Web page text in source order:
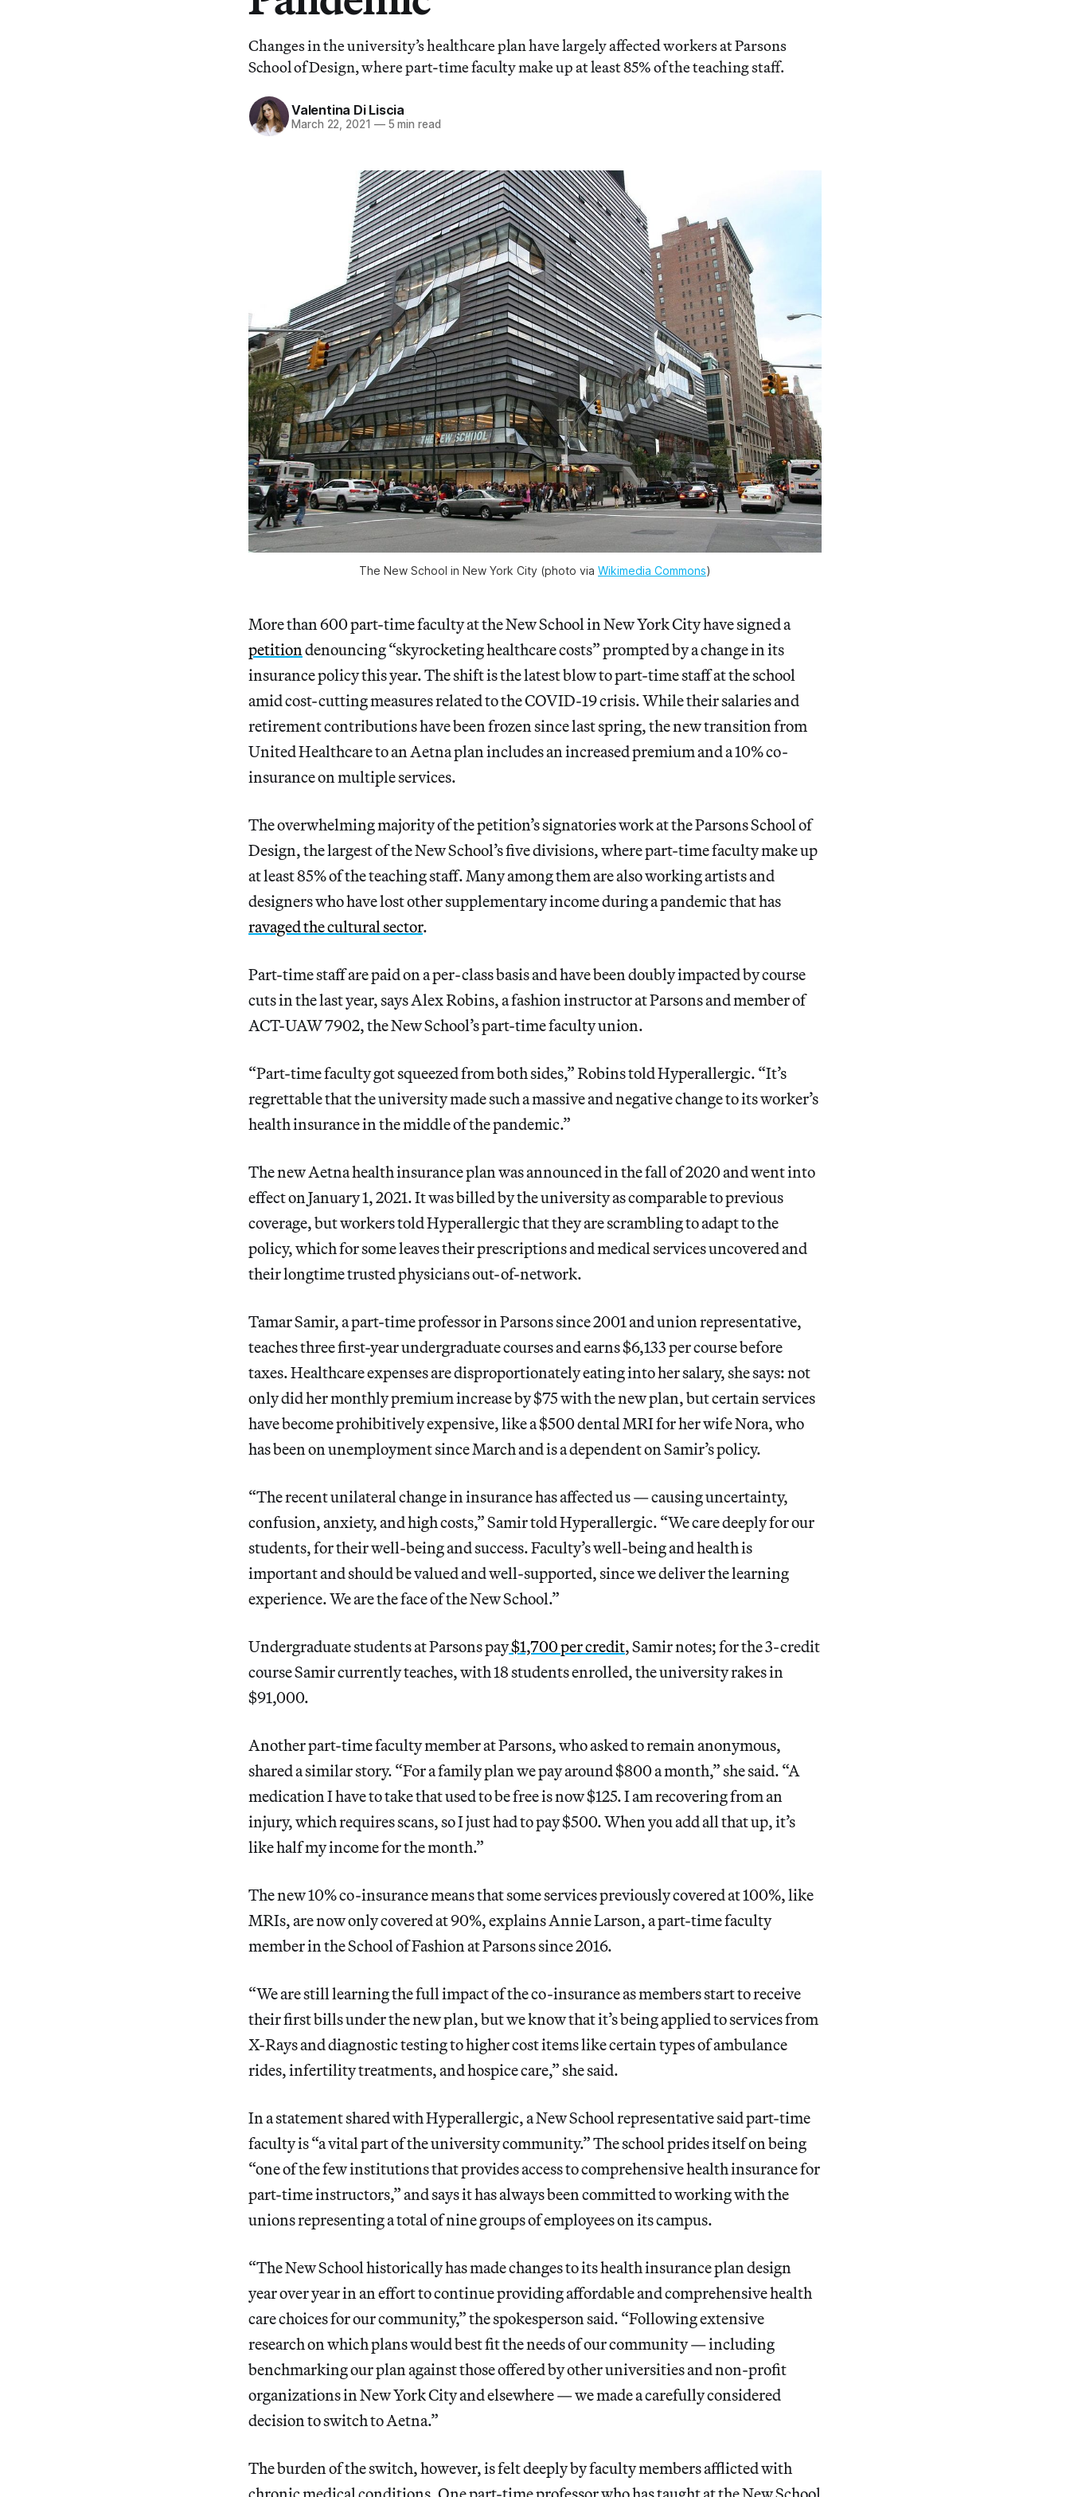
Changes in the university’s healthcare plan have largely affected workers at Parsons
School of Design, where part-time faculty make up at least 85% of the teaching staff.
Valentina Di Liscia
March 22, 2021 —5 min read
The New School in New York City (photo via Wikimedia Commons)
More than 600 part-time faculty at the New School in New York City have signed a
petition denouncing “skyrocketing healthcare costs” prompted by a change in its
insurance policy this year. The shift is the latest blow to part-time staff at the school
amid cost-cutting measures related to the COVID-19 crisis. While their salaries and
retirement contributions have been frozen since last spring, the new transition from
United Healthcare to an Aetna plan includes an increased premium and a 10% co-
insurance on multiple services.
The overwhelming majority of the petition’s signatories work at the Parsons School of
Design, the largest of the New School’s five divisions, where part-time faculty make up
at least 85% of the teaching staff. Many among them are also working artists and
designers who have lost other supplementary income during a pandemic that has
ravaged the cultural sector.
Part-time staff are paid on a per-class basis and have been doubly impacted by course
cuts in the last year, says Alex Robins, a fashion instructor at Parsons and member of
ACT-UAW 7902, the New School’s part-time faculty union.
“Part-time faculty got squeezed from both sides,” Robins told Hyperallergic. “It’s
regrettable that the university made such a massive and negative change to its worker’s
health insurance in the middle of the pandemic.”
The new Aetna health insurance plan was announced in the fall of 2020 and went into
effect on January 1, 2021. It was billed by the university as comparable to previous
coverage, but workers told Hyperallergic that they are scrambling to adapt to the
policy, which for some leaves their prescriptions and medical services uncovered and
their longtime trusted physicians out-of-network.
Tamar Samir, a part-time professor in Parsons since 2001 and union representative,
teaches three first-year undergraduate courses and earns $6,133 per course before
taxes. Healthcare expenses are disproportionately eating into her salary, she says: not
only did her monthly premium increase by $75 with the new plan, but certain services
have become prohibitively expensive, like a $500 dental MRI for her wife Nora, who
has been on unemployment since March and is a dependent on Samir’s policy.
“The recent unilateral change in insurance has affected us — causing uncertainty,
confusion, anxiety, and high costs,” Samir told Hyperallergic. “We care deeply for our
students, for their well-being and success. Faculty’s well-being and health is
important and should be valued and well-supported, since we deliver the learning
experience. We are the face of the New School.”
Undergraduate students at Parsons pay$1,700 per credit, Samir notes; for the 3-credit
course Samir currently teaches, with 18 students enrolled, the university rakes in
$91,000.
Another part-time faculty member at Parsons, who asked to remain anonymous,
shared a similar story. “For a family plan we pay around $800 a month,” she said. “A
medication I have to take that used to be free is now $125. I am recovering from an
injury, which requires scans, so I just had to pay $500. When you add all that up, it’s
like half my income for the month.”
The new 10% co-insurance means that some services previously covered at 100%, like
MRIs, are now only covered at 90%, explains Annie Larson, a part-time faculty
member in the School of Fashion at Parsons since 2016.
“We are still learning the full impact of the co-insurance as members start to receive
their first bills under the new plan, but we know that it’s being applied to services from
X-Rays and diagnostic testing to higher cost items like certain types of ambulance
rides, infertility treatments, and hospice care,” she said.
In a statement shared with Hyperallergic, a New School representative said part-time
faculty is “a vital part of the university community.” The school prides itself on being
“one of the few institutions that provides access to comprehensive health insurance for
part-time instructors,” and says it has always been committed to working with the
unions representing a total of nine groups of employees on its campus.
“The New School historically has made changes to its health insurance plan design
year over year in an effort to continue providing affordable and comprehensive health
care choices for our community,” the spokesperson said. “Following extensive
research on which plans would best fit the needs of our community — including
benchmarking our plan against those offered by other universities and non-profit
organizations in New York City and elsewhere — we made a carefully considered
decision to switch to Aetna.”
The burden of the switch, however, is felt deeply by faculty members afflicted with